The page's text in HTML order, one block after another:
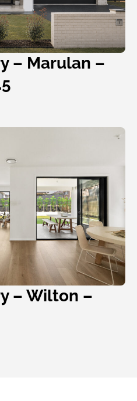
– Marulan –
– Wilton –